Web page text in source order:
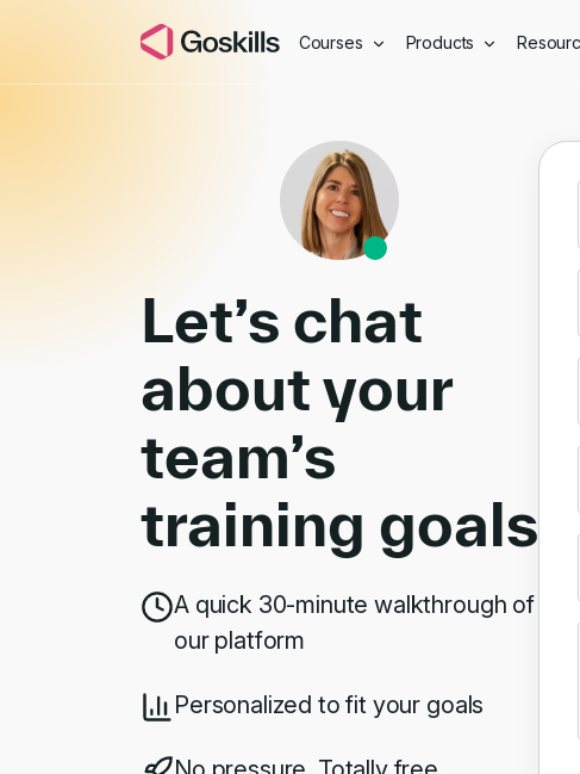
Courses Products
Book a Demo
Let’s chat
about your
team’s
training goals
A quick 30-minute walkthrough of
our platform
Personalized to fit your goals